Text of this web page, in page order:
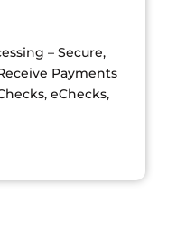
– Secure,
Payments
eChecks,